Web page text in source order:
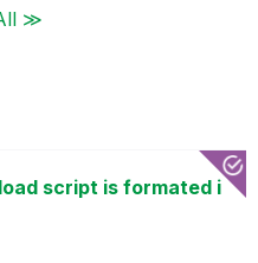
≫
script is formated i